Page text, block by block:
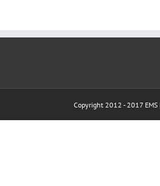
Copyright 2012 - 2017 EMS